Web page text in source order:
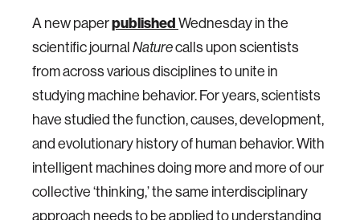
A new paperpublishedWednesday in the
scientific journal Naturecalls upon scientists
from across various disciplines to unite in
studying machine behavior. For years, scientists
have studied the function, causes, development,
and evolutionary history of human behavior. With
intelligent machines doing more and more of our
collective ‘thinking,’ the same interdisciplinary
approach needs to be applied to understanding